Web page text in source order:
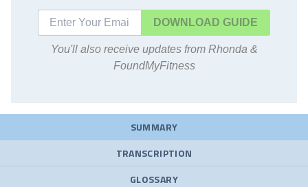
DOWNLOAD
You'll also receive updates from Rhonda &
FoundMyFitness
SUMMARY
TRANSCRIPTION
GLOSSARY